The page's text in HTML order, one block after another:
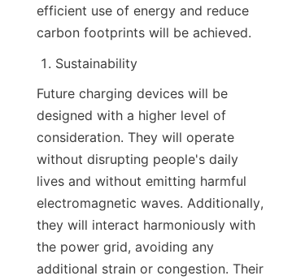
efficient use of energy and reduce
carbon footprints will be achieved.
Sustainability
Future charging devices will be
designed with a higher level of
consideration. They will operate
without disrupting people's daily
lives and without emitting harmful
electromagnetic waves. Additionally,
they will interact harmoniously with
the power grid, avoiding any
additional strain or congestion. Their